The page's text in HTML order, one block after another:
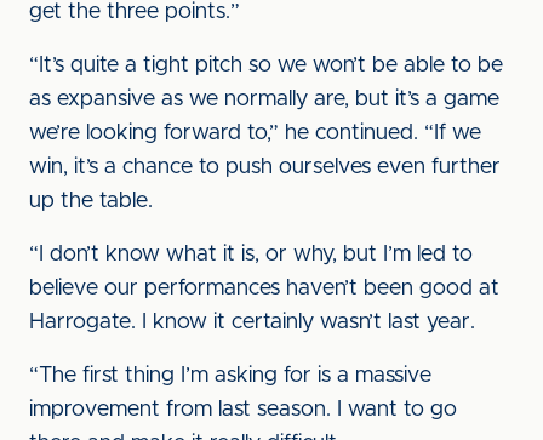
get the three points.”
“It’s quite a tight pitch so we won’t be able to be
as expansive as we normally are, but it’s a game
we’re looking forward to,” he continued. “If we
win, it’s a chance to push ourselves even further
up the table.
“I don’t know what it is, or why, but I’m led to
believe our performances haven’t been good at
Harrogate. I know it certainly wasn’t last year.
“The first thing I’m asking for is a massive
improvement from last season. I want to go